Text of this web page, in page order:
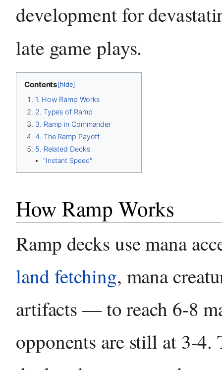
development for
late game plays.
Contents[hide]
1. How Ramp Works
2. Types of Ramp
3. Ramp in Commander
4. The Ramp Payoff
5. Related Decks
"Instant Speed"
How Ramp Works
Ramp decks use mana
land fetching, mana
artifacts — to reach 6-8
opponents are still at 3-4.